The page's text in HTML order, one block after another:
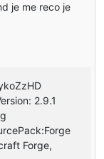
je me reco je
2.9.1
Forge,